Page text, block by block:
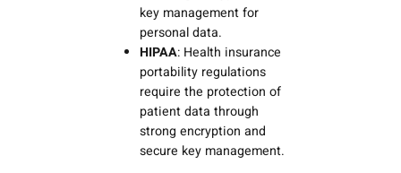
key management for
personal data.
HIPAA: Health insurance
portability regulations
require the protection of
patient data through
strong encryption and
secure key management.